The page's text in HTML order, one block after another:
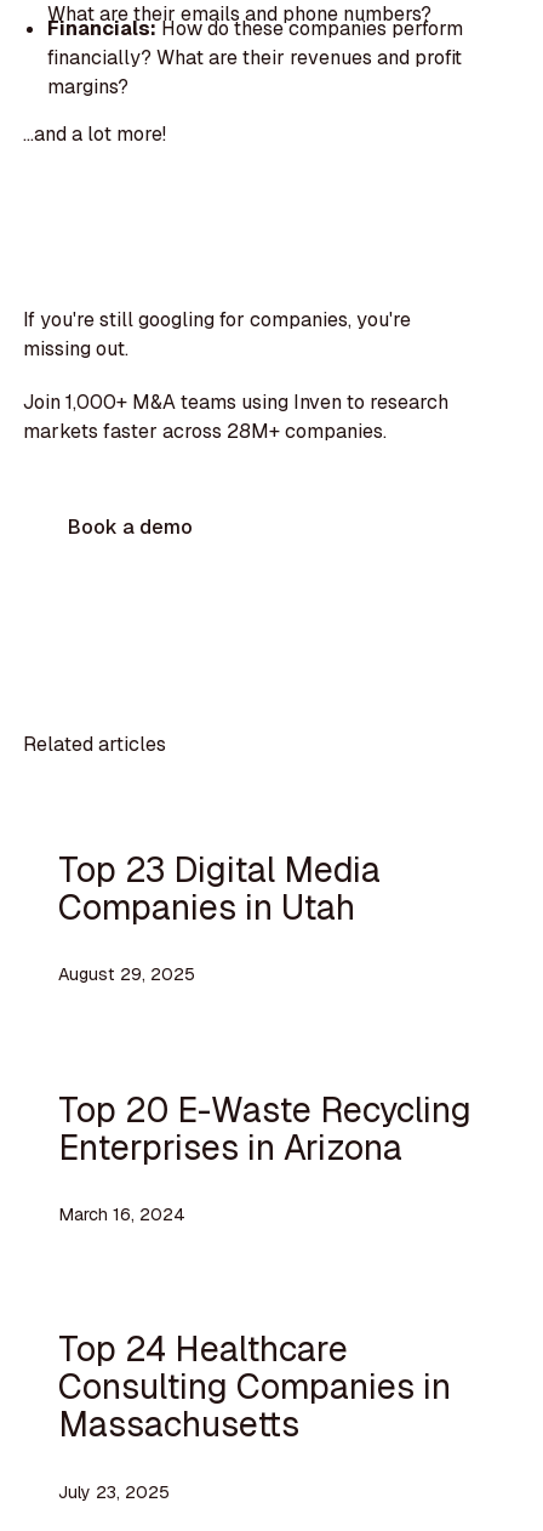
What are their emails and phone numbers?
Financials:How do these companies perform
financially? What are their revenues and profit
margins?
...and a lot more!
If you're still googling for companies, you're
missing out.
Join 1,000+ M&A teams using Inven to research
markets faster across 28M+ companies.
Book a demo
Related articles
Top 23 Digital Media
Companies in Utah
August 29, 2025
Top 20 E-Waste Recycling
Enterprises in Arizona
March 16, 2024
Top 24 Healthcare
Consulting Companies in
Massachusetts
July 23, 2025